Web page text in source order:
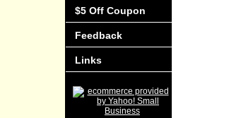
$5 Off Coupon
Feedback
Links